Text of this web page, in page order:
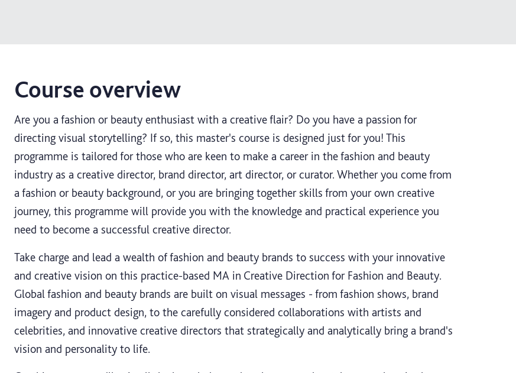
Course overview
Are you a fashion or beauty enthusiast with a creative flair? Do you have a passion for
directing visual storytelling? If so, this master's course is designed just for you! This
programme is tailored for those who are keen to make a career in the fashion and beauty
industry as a creative director, brand director, art director, or curator. Whether you come from
a fashion or beauty background, or you are bringing together skills from your own creative
journey, this programme will provide you with the knowledge and practical experience you
need to become a successful creative director.
Take charge and lead a wealth of fashion and beauty brands to success with your innovative
and creative vision on this practice-based MA in Creative Direction for Fashion and Beauty.
Global fashion and beauty brands are built on visual messages - from fashion shows, brand
imagery and product design, to the carefully considered collaborations with artists and
celebrities, and innovative creative directors that strategically and analytically bring a brand's
vision and personality to life.